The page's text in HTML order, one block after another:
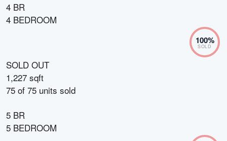
4 BR
4 BEDROOM
100%
SOLD
SOLD OUT
1,227 sqft
75 of 75 units sold
5 BR
5 BEDROOM